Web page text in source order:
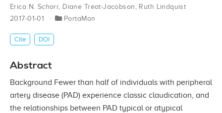
Erica N. Schorr, Diane Treat-Jacobson , Ruth Lindquist
2017-01-01
PortaMon
Cite DOI
Abstract
Background Fewer than half of individuals with peripheral
artery disease (PAD) experience classic claudication, and
the relationships between PAD typical or atypical